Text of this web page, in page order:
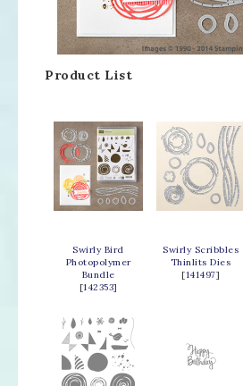
Product List
Swirly Bird
Photopolymer
Bundle
[142353]
Swirly Scribbles
Thinlits Dies
[141497]